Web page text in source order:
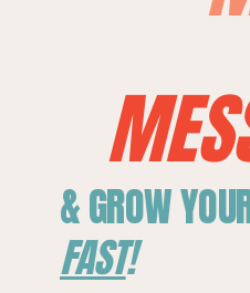
& GROW
FAST!